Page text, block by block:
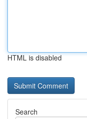
HTML is disabled
Search